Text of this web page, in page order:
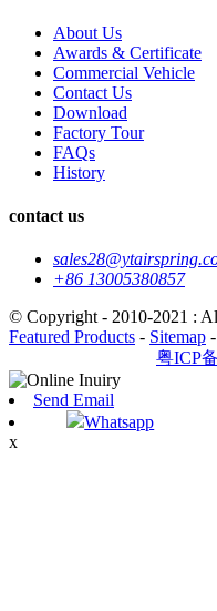
About Us
Awards & Certificate
Commercial Vehicle
Contact Us
Download
Factory Tour
FAQs
History
contact us
+86 13005380857
© Copyright - 2010-2021 :
Featured Products - Sitemap -
粤ICP
Send Email
Whatsapp
x